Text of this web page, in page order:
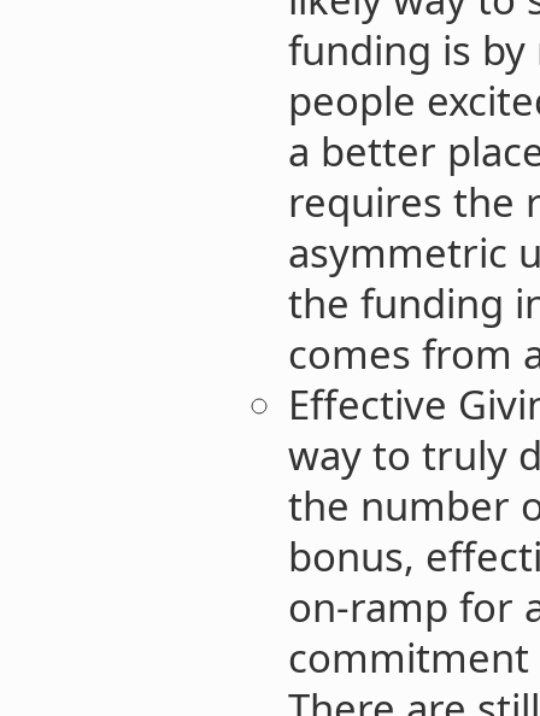
funding is
people
a better
requires the
asymmetric
the funding
comes from
Effective
way to truly
the number
bonus,
on-ramp for
commitment